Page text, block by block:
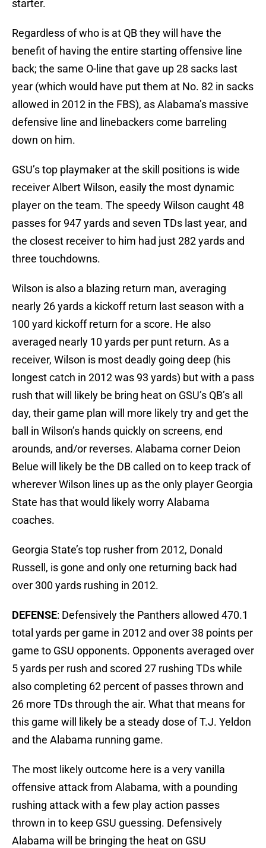
starter.
Regardless of who is at QB they will have the
benefit of having the entire starting offensive line
back; the same O-line that gave up 28 sacks last
year (which would have put them at No. 82 in sacks
allowed in 2012 in the FBS), as Alabama’s massive
defensive line and linebackers come barreling
down on him.
GSU’s top playmaker at the skill positions is wide
receiver Albert Wilson, easily the most dynamic
player on the team. The speedy Wilson caught 48
passes for 947 yards and seven TDs last year, and
the closest receiver to him had just 282 yards and
three touchdowns.
Wilson is also a blazing return man, averaging
nearly 26 yards a kickoff return last season with a
100 yard kickoff return for a score. He also
averaged nearly 10 yards per punt return. As a
receiver, Wilson is most deadly going deep (his
longest catch in 2012 was 93 yards) but with a pass
rush that will likely be bring heat on GSU’s QB’s all
day, their game plan will more likely try and get the
ball in Wilson’s hands quickly on screens, end
arounds, and/or reverses. Alabama corner Deion
Belue will likely be the DB called on to keep track of
wherever Wilson lines up as the only player Georgia
State has that would likely worry Alabama
coaches.
Georgia State’s top rusher from 2012, Donald
Russell, is gone and only one returning back had
over 300 yards rushing in 2012.
DEFENSE: Defensively the Panthers allowed 470.1
total yards per game in 2012 and over 38 points per
game to GSU opponents. Opponents averaged over
5 yards per rush and scored 27 rushing TDs while
also completing 62 percent of passes thrown and
26 more TDs through the air. What that means for
this game will likely be a steady dose of T.J. Yeldon
and the Alabama running game.
The most likely outcome here is a very vanilla
offensive attack from Alabama, with a pounding
rushing attack with a few play action passes
thrown in to keep GSU guessing. Defensively
Alabama will be bringing the heat on GSU